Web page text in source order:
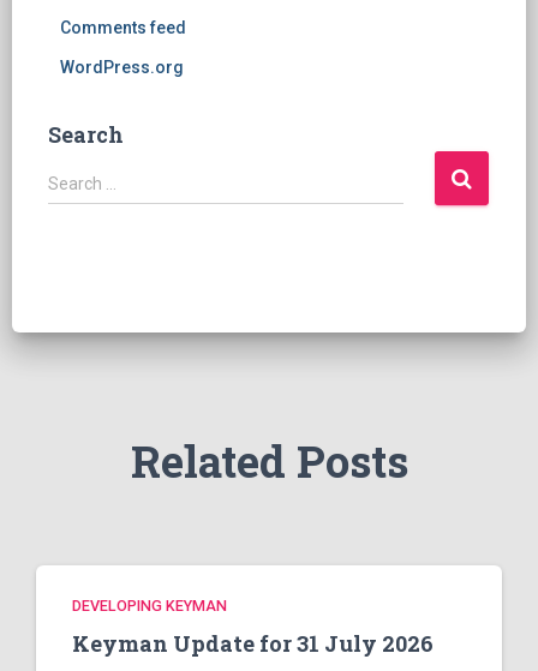
Comments feed
WordPress.org
Search
S
e
Search …
Related Posts
DEVELOPING KEYMAN
Keyman Update for 31 July 2026